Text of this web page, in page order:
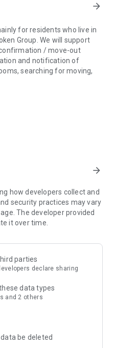
arrow_forward
for residents who live in
Group. We will support
/ move-out
and notification of
searching for moving,
you currently live in.
such as the contract
and notifications from us.
at a glance, you can
your desired conditions, we
or are similar to your
that you can feel free
past exchanges".
are.
arrow_forward
how developers collect and
security practices may vary
The developer provided
it over time.
parties
declare sharing
data types
and 2 others
be deleted